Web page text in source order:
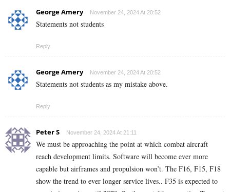
George Amery November 24, 2024 At 20:52
Statements not students
Reply
George Amery November 24, 2024 At 20:52
Statements not students as my mistake above.
Reply
Peter S November 24, 2024 At 21:11
We must be approaching the point at which combat aircraft
reach development limits. Software will become ever more
capable but airframes and propulsion won’t. The F16, F15, F18
show the trend to ever longer service lives.. F35 is expected to